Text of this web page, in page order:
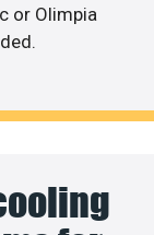
or Olimpia